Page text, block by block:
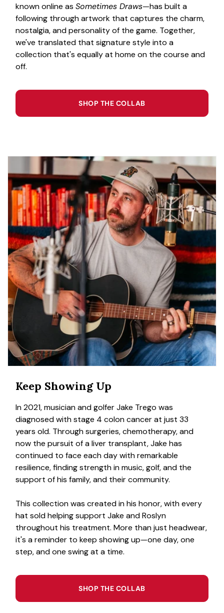
known online as Sometimes Draws—has built a
following through artwork that captures the charm,
nostalgia, and personality of the game. Together,
we've translated that signature style into a
collection that's equally at home on the course and
off.
SHOP THE COLLAB
Keep Showing Up
In 2021, musician and golfer Jake Trego was
diagnosed with stage 4 colon cancer at just 33
years old. Through surgeries, chemotherapy, and
now the pursuit of a liver transplant, Jake has
continued to face each day with remarkable
resilience, finding strength in music, golf, and the
support of his family, and their community.
This collection was created in his honor, with every
hat sold helping support Jake and Roslyn
throughout his treatment. More than just headwear,
it's a reminder to keep showing up—one day, one
step, and one swing at a time.
SHOP THE COLLAB